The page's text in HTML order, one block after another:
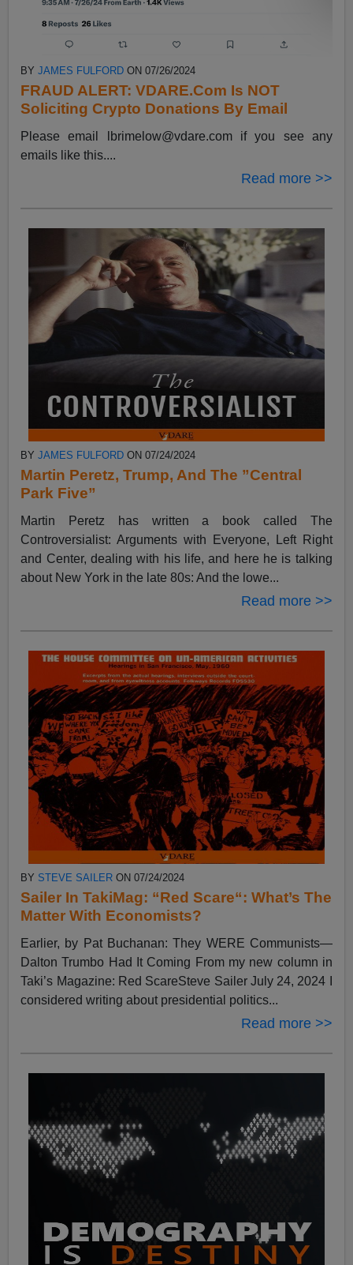
BYJAMES FULFORD ON 07/26/2024
FRAUD ALERT: VDARE.Com Is NOT
Soliciting Crypto Donations By Email
Please email lbrimelow@vdare.comif you see any
emails like this....
Read more >>
BYJAMES FULFORD ON 07/24/2024
Martin Peretz, Trump, And The ”Central
Park Five”
Martin Peretz has written a book called The
Controversialist: Arguments with Everyone, Left Right
and Center, dealing with his life, and here he is talking
about New York in the late 80s: And the lowe...
Read more >>
BY STEVE SAILER ON 07/24/2024
Sailer In TakiMag: “Red Scare“: What’s The
Matter With Economists?
Earlier, by Pat Buchanan: They WERE Communists—
Dalton Trumbo Had It Coming From my new column in
Taki’s Magazine: Red ScareSteve Sailer July 24, 2024 I
considered writing about presidential politics...
Read more >>